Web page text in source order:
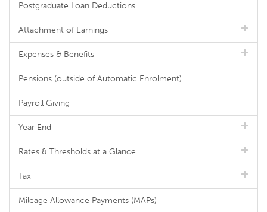
Postgraduate Loan Deductions
Attachment of Earnings
Expenses & Benefits
Pensions (outside of Automatic Enrolment)
Payroll Giving
Year End
Rates & Thresholds at a Glance
Tax
Mileage Allowance Payments (MAPs)